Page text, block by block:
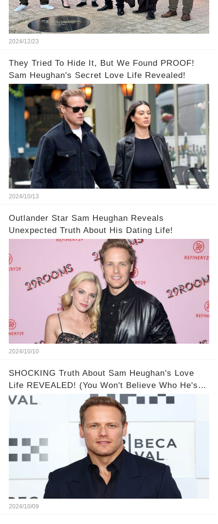
2024/12/23
They Tried To Hide It, But We Found PROOF!
Sam Heughan's Secret Love Life Revealed!
2024/10/13
Outlander Star Sam Heughan Reveals
Unexpected Truth About His Dating Life!
2024/10/10
SHOCKING Truth About Sam Heughan's Love
Life REVEALED! (You Won't Believe Who He's
Dated!)
2024/10/09